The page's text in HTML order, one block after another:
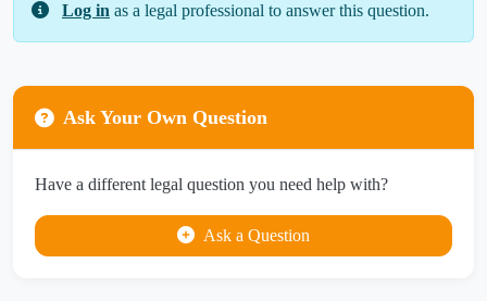
Log in as a legal professional to answer this question.
Ask Your Own Question
Have a different legal question you need help with?
Ask a Question